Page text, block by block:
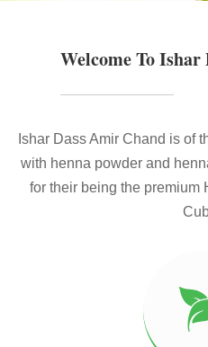
Welcome To
Ishar Dass Amir Chand is of
with henna powder and
for their being the premium